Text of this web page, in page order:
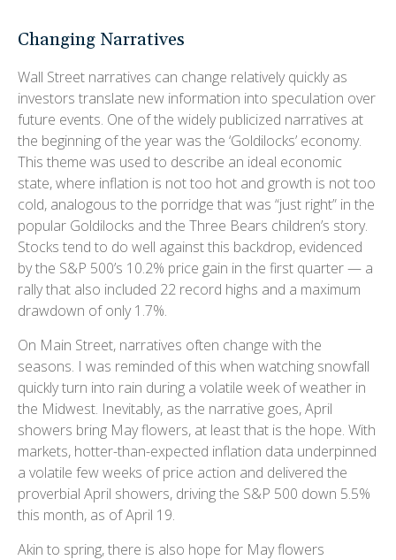
Changing Narratives
Wall Street narratives can change relatively quickly as
investors translate new information into speculation over
future events. One of the widely publicized narratives at
the beginning of the year was the ‘Goldilocks’ economy.
This theme was used to describe an ideal economic
state, where inflation is not too hot and growth is not too
cold, analogous to the porridge that was “just right” in the
popular Goldilocks and the Three Bears children’s story.
Stocks tend to do well against this backdrop, evidenced
by the S&P 500’s 10.2% price gain in the first quarter — a
rally that also included 22 record highs and a maximum
drawdown of only 1.7%.
On Main Street, narratives often change with the
seasons. I was reminded of this when watching snowfall
quickly turn into rain during a volatile week of weather in
the Midwest. Inevitably, as the narrative goes, April
showers bring May flowers, at least that is the hope. With
markets, hotter-than-expected inflation data underpinned
a volatile few weeks of price action and delivered the
proverbial April showers, driving the S&P 500 down 5.5%
this month, as of April 19.
Akin to spring, there is also hope for May flowers